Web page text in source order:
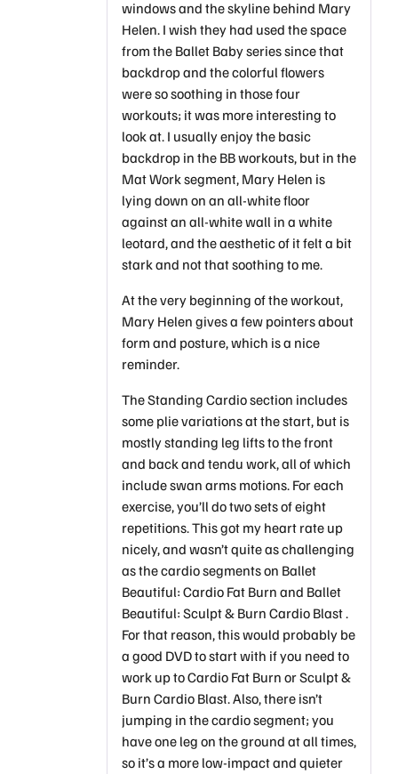
windows and the skyline behind Mary
Helen. I wish they had used the space
from the Ballet Baby series since that
backdrop and the colorful flowers
were so soothing in those four
workouts; it was more interesting to
look at. I usually enjoy the basic
backdrop in the BB workouts, but in the
Mat Work segment, Mary Helen is
lying down on an all-white floor
against an all-white wall in a white
leotard, and the aesthetic of it felt a bit
stark and not that soothing to me.
At the very beginning of the workout,
Mary Helen gives a few pointers about
form and posture, which is a nice
reminder.
The Standing Cardio section includes
some plie variations at the start, but is
mostly standing leg lifts to the front
and back and tendu work, all of which
include swan arms motions. For each
exercise, you’ll do two sets of eight
repetitions. This got my heart rate up
nicely, and wasn’t quite as challenging
as the cardio segments on Ballet
Beautiful: Cardio Fat Burn and Ballet
Beautiful: Sculpt & Burn Cardio Blast .
For that reason, this would probably be
a good DVD to start with if you need to
work up to Cardio Fat Burn or Sculpt &
Burn Cardio Blast. Also, there isn’t
jumping in the cardio segment; you
have one leg on the ground at all times,
so it’s a more low-impact and quieter